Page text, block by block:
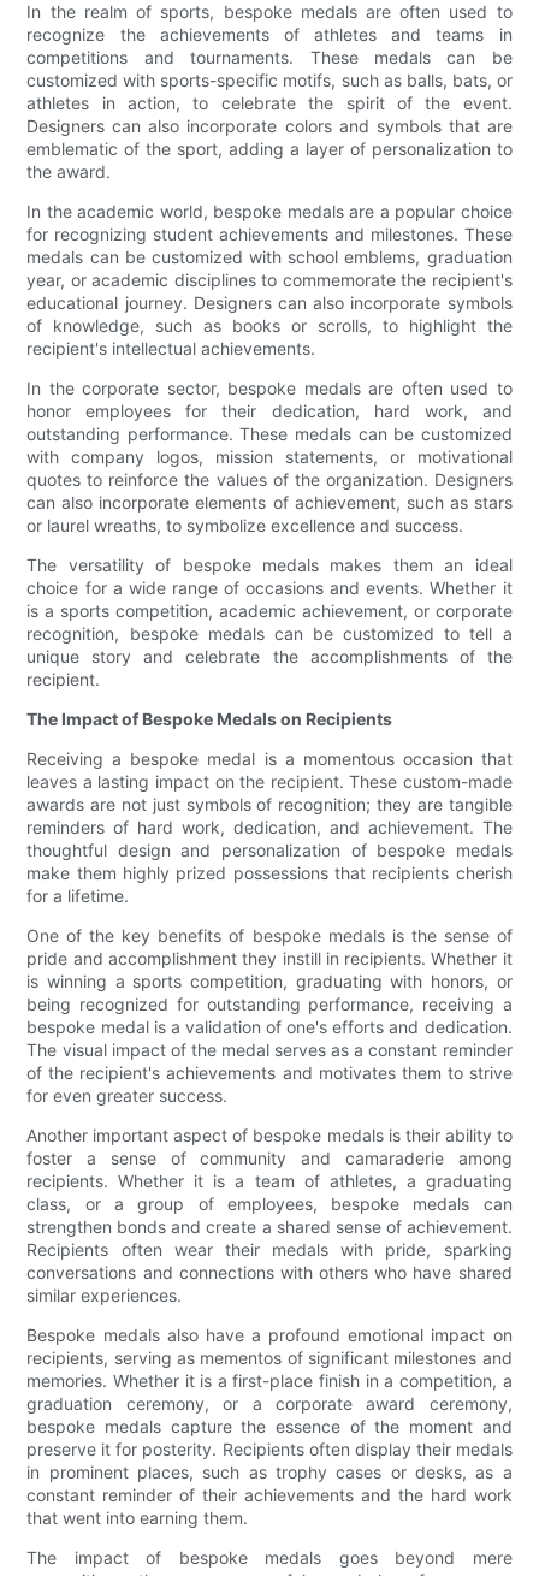
In the realm of sports, bespoke medals are often used to
recognize the achievements of athletes and teams in
competitions and tournaments. These medals can be
customized with sports-specific motifs, such as balls, bats, or
athletes in action, to celebrate the spirit of the event.
Designers can also incorporate colors and symbols that are
emblematic of the sport, adding a layer of personalization to
the award.
In the academic world, bespoke medals are a popular choice
for recognizing student achievements and milestones. These
medals can be customized with school emblems, graduation
year, or academic disciplines to commemorate the recipient's
educational journey. Designers can also incorporate symbols
of knowledge, such as books or scrolls, to highlight the
recipient's intellectual achievements.
In the corporate sector, bespoke medals are often used to
honor employees for their dedication, hard work, and
outstanding performance. These medals can be customized
with company logos, mission statements, or motivational
quotes to reinforce the values of the organization. Designers
can also incorporate elements of achievement, such as stars
or laurel wreaths, to symbolize excellence and success.
The versatility of bespoke medals makes them an ideal
choice for a wide range of occasions and events. Whether it
is a sports competition, academic achievement, or corporate
recognition, bespoke medals can be customized to tell a
unique story and celebrate the accomplishments of the
recipient.
The Impact of Bespoke Medals on Recipients
Receiving a bespoke medal is a momentous occasion that
leaves a lasting impact on the recipient. These custom-made
awards are not just symbols of recognition; they are tangible
reminders of hard work, dedication, and achievement. The
thoughtful design and personalization of bespoke medals
make them highly prized possessions that recipients cherish
for a lifetime.
One of the key benefits of bespoke medals is the sense of
pride and accomplishment they instill in recipients. Whether it
is winning a sports competition, graduating with honors, or
being recognized for outstanding performance, receiving a
bespoke medal is a validation of one's efforts and dedication.
The visual impact of the medal serves as a constant reminder
of the recipient's achievements and motivates them to strive
for even greater success.
Another important aspect of bespoke medals is their ability to
foster a sense of community and camaraderie among
recipients. Whether it is a team of athletes, a graduating
class, or a group of employees, bespoke medals can
strengthen bonds and create a shared sense of achievement.
Recipients often wear their medals with pride, sparking
conversations and connections with others who have shared
similar experiences.
Bespoke medals also have a profound emotional impact on
recipients, serving as mementos of significant milestones and
memories. Whether it is a first-place finish in a competition, a
graduation ceremony, or a corporate award ceremony,
bespoke medals capture the essence of the moment and
preserve it for posterity. Recipients often display their medals
in prominent places, such as trophy cases or desks, as a
constant reminder of their achievements and the hard work
that went into earning them.
The impact of bespoke medals goes beyond mere